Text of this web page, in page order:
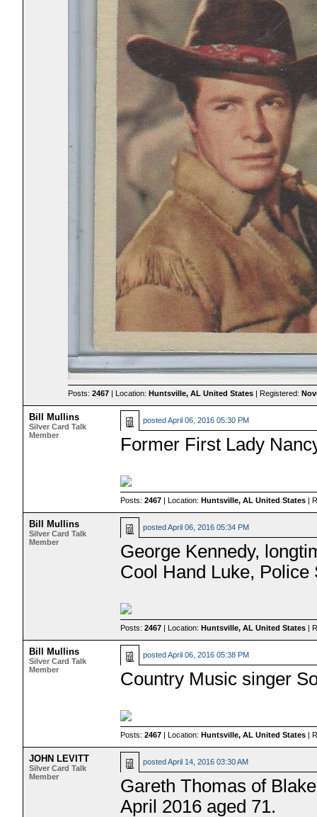
Posts:2467 | Location:Huntsville, AL United States | Registered:
Bill Mullins
Silver Card Talk
Member
postedApril 06, 2016 05:30 PM
Former First Lady
Posts:2467 | Location:Huntsville, AL United States |
Bill Mullins
Silver Card Talk
Member
postedApril 06, 2016 05:34 PM
George Kennedy,
Cool Hand Luke, Police
Posts:2467 | Location:Huntsville, AL United States |
Bill Mullins
Silver Card Talk
Member
postedApril 06, 2016 05:38 PM
Country Music singer
Posts:2467 | Location:Huntsville, AL United States |
JOHN LEVITT
Silver Card Talk
Member
postedApril 14, 2016 03:30 AM
Gareth Thomas of
April 2016 aged 71.